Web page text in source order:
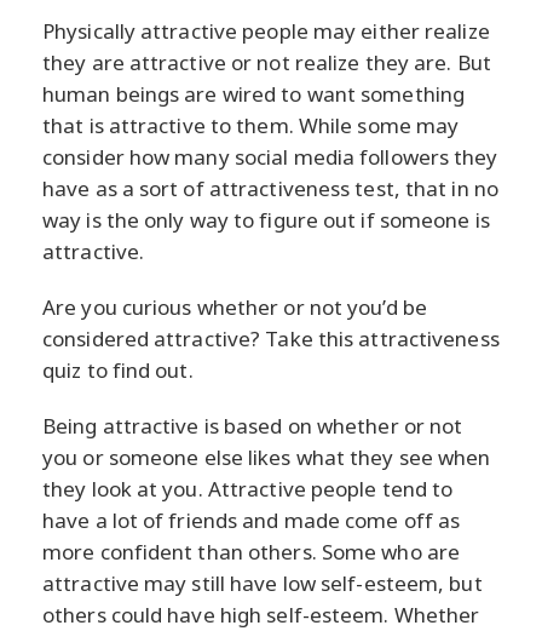
Physically attractive people may either realize
they are attractive or not realize they are. But
human beings are wired to want something
that is attractive to them. While some may
consider how many social media followers they
have as a sort of attractiveness test, that in no
way is the only way to figure out if someone is
attractive.
Are you curious whether or not you’d be
considered attractive? Take this attractiveness
quiz to find out.
Being attractive is based on whether or not
you or someone else likes what they see when
they look at you. Attractive people tend to
have a lot of friends and made come off as
more confident than others. Some who are
attractive may still have low self-esteem, but
others could have high self-esteem. Whether